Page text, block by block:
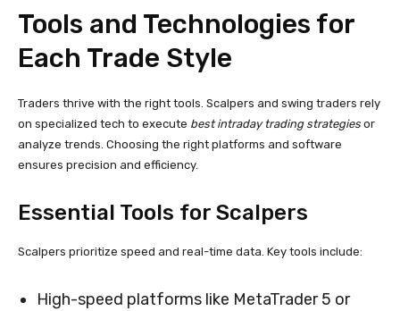
Tools and Technologies for
Each Trade Style
Traders thrive with the right tools. Scalpers and swing traders rely
on specialized tech to execute best intraday trading strategies or
analyze trends. Choosing the right platforms and software
ensures precision and efficiency.
Essential Tools for Scalpers
Scalpers prioritize speed and real-time data. Key tools include:
High-speed platforms like MetaTrader 5 or